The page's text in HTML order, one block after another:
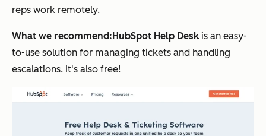
reps work remotely.
What we recommend:HubSpot Help Deskis an easy-
to-use solution for managing tickets and handling
escalations. It's also free!